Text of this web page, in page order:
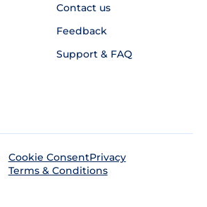
Contact us
Feedback
Support & FAQ
Cookie ConsentPrivacy
Terms & Conditions